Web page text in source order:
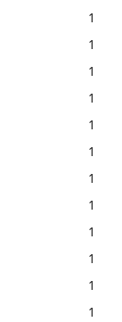
1
1
1
1
1
1
1
1
1
1
1
1